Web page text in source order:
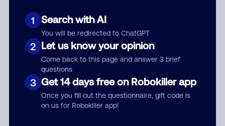
1 Search with AI
You will be redirected to ChatGPT
2 Let us know your opinion
Come back to this page and answer 3 brief
questions
3 Get 14 days free on Robokiller app
Once you fill out the questionnaire, gift code is
on us for Robokiller app!
Category
Comment